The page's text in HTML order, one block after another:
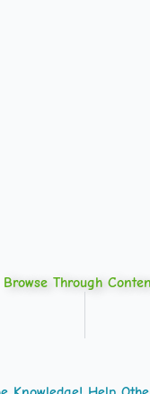
Browse Through